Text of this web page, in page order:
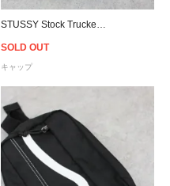
SOLD OUT
キャップ